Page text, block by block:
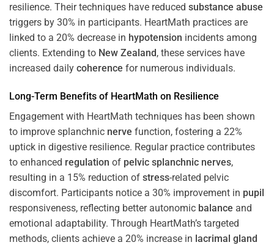
resilience. Their techniques have reduced substance abuse
triggers by 30% in participants. HeartMath practices are
linked to a 20% decrease in hypotension incidents among
clients. Extending to New Zealand, these services have
increased daily coherence for numerous individuals.
Long-Term Benefits of HeartMath on Resilience
Engagement with HeartMath techniques has been shown
to improve splanchnic nerve function, fostering a 22%
uptick in digestive resilience. Regular practice contributes
to enhanced regulation of pelvic splanchnic nerves,
resulting in a 15% reduction of stress-related pelvic
discomfort. Participants notice a 30% improvement in pupil
responsiveness, reflecting better autonomic balance and
emotional adaptability. Through HeartMath’s targeted
methods, clients achieve a 20% increase in lacrimal gland